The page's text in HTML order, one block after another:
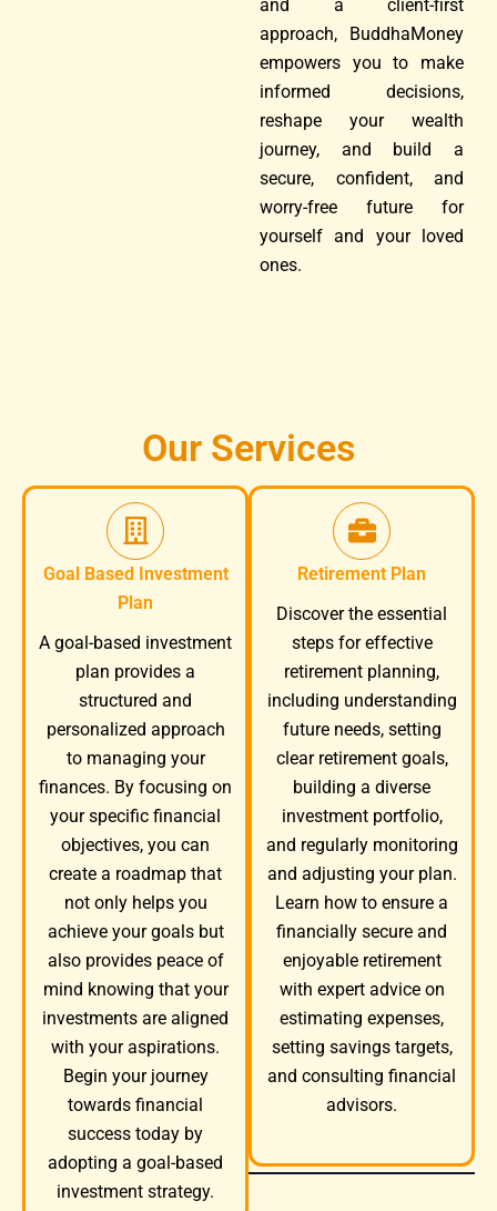
and a client-first
approach, BuddhaMoney
empowers you to make
informed decisions,
reshape your wealth
journey, and build a
secure, confident, and
worry-free future for
yourself and your loved
ones.
Our Services
Goal Based Investment
Plan
A goal-based investment
plan provides a
structured and
personalized approach
to managing your
finances. By focusing on
your specific financial
objectives, you can
create a roadmap that
not only helps you
achieve your goals but
also provides peace of
mind knowing that your
investments are aligned
with your aspirations.
Begin your journey
towards financial
success today by
adopting a goal-based
investment strategy.
Retirement Plan
Discover the essential
steps for effective
retirement planning,
including understanding
future needs, setting
clear retirement goals,
building a diverse
investment portfolio,
and regularly monitoring
and adjusting your plan.
Learn how to ensure a
financially secure and
enjoyable retirement
with expert advice on
estimating expenses,
setting savings targets,
and consulting financial
advisors.